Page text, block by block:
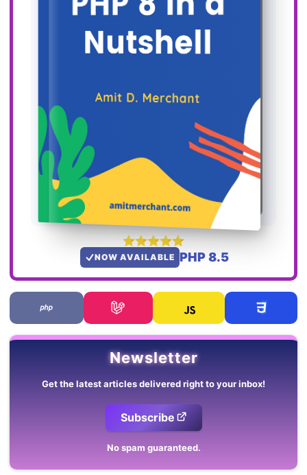
NOW AVAILABLE PHP 8.5
Newsletter
Get the latest articles delivered right to your inbox!
Subscribe
No spam guaranteed.